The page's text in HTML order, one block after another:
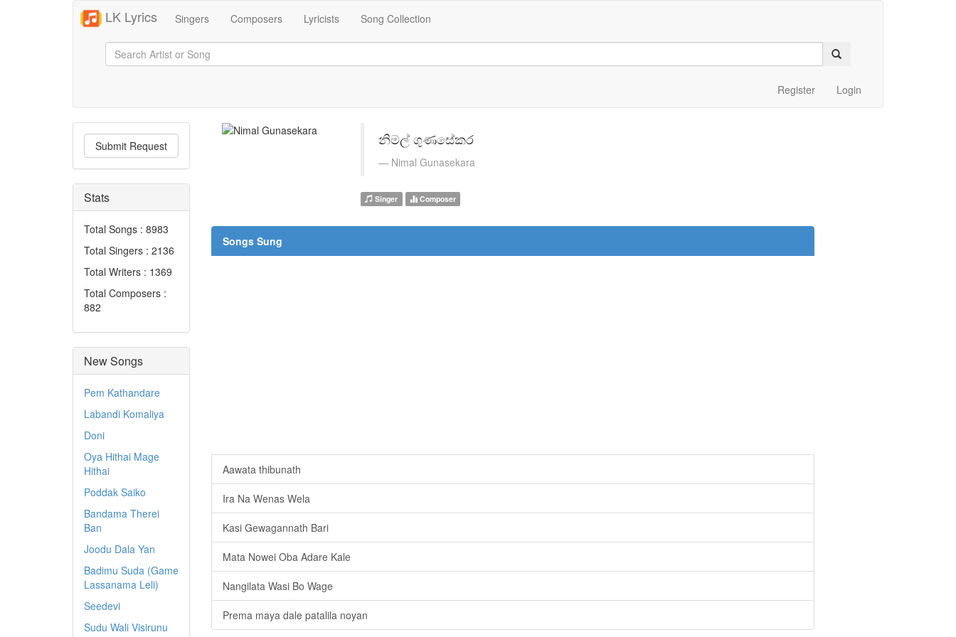
LK Lyrics Singers Composers Lyricists Song Collection
Register Login
Submit Request
Stats
Total Songs : 8983
Total Singers : 2136
Total Writers : 1369
Total Composers :
882
New Songs
Pem Kathandare
Labandi Komaliya
Doni
Oya Hithai Mage
Hithai
Poddak Saiko
Bandama Therei
Ban
Joodu Dala Yan
Badimu Suda (Game
Lassanama Leli)
Seedevi
Sudu Wali Visirunu
නිමල් ගුණසේකර
Nimal Gunasekara
Singer Composer
Songs Sung
Aawata thibunath
Ira Na Wenas Wela
Kasi Gewagannath Bari
Mata Nowei Oba Adare Kale
Nangilata Wasi Bo Wage
Prema maya dale patalila noyan